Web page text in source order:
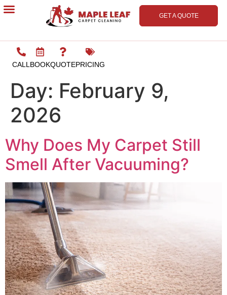
GET A QUOTE
CALL BOOKQUOTEPRICING
Day: February 9,
2026
Why Does My Carpet Still
Smell After Vacuuming?